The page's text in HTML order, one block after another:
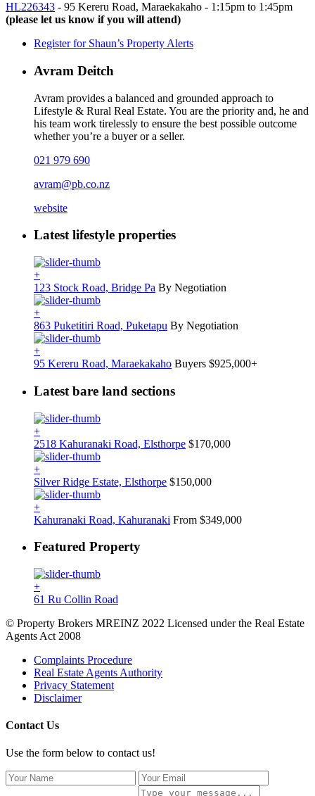
HL226343 - 95 Kereru Road, Maraekakaho - 1:15pm to 1:45pm
(please let us know if you will attend)
Register for Shaun’s Property Alerts
Avram Deitch
Avram provides a balanced and grounded approach to
Lifestyle & Rural Real Estate. You are the priority and, he and
his team work tirelessly to ensure the best possible outcome
whether you’re a buyer or a seller.
021 979 690
avram@pb.co.nz
website
Latest lifestyle properties
+
123 Stock Road, Bridge Pa By Negotiation
+
863 Puketitiri Road, Puketapu By Negotiation
+
95 Kereru Road, Maraekakaho Buyers $925,000+
Latest bare land sections
+
2518 Kahuranaki Road, Elsthorpe $170,000
+
Silver Ridge Estate, Elsthorpe $150,000
+
Kahuranaki Road, Kahuranaki From $349,000
Featured Property
+
61 Ru Collin Road
© Property Brokers MREINZ 2022 Licensed under the Real Estate
Agents Act 2008
Complaints Procedure
Real Estate Agents Authority
Privacy Statement
Disclaimer
Contact Us
Use the form below to contact us!